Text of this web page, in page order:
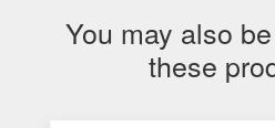
You may also
these